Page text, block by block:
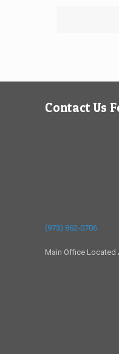
Contact Us
(973) 862-0706
Main Office Located